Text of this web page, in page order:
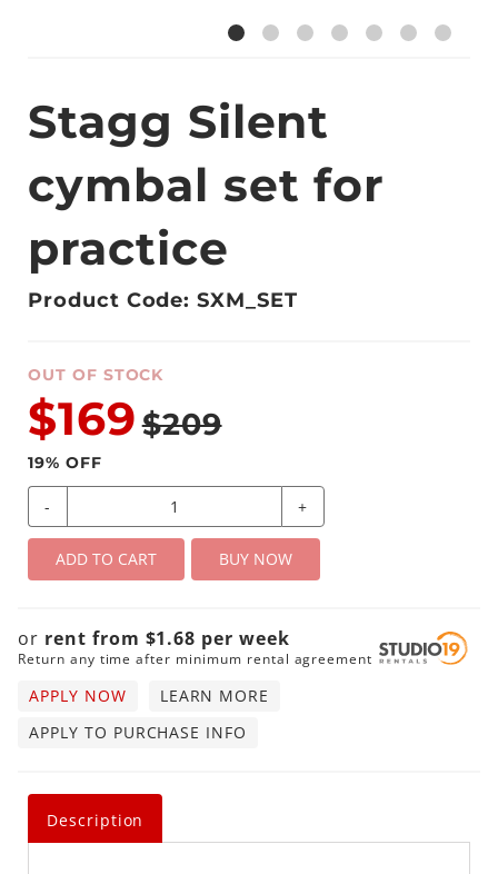
Stagg Silent
cymbal set for
practice
Product Code: SXM_SET
OUT OF STOCK
$169 $209
19% OFF
- +
ADD TO CART BUY NOW
or rent from $1.68 perweek
Return any time after minimum rental agreement
APPLY NOW
LEARN MORE
APPLY TO PURCHASE INFO
Description